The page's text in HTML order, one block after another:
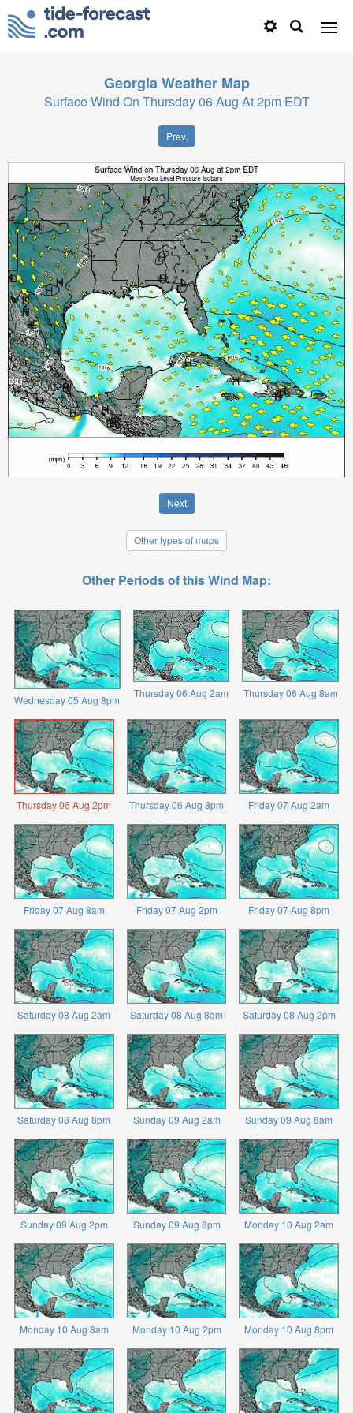
Georgia Weather Map
Surface Wind On Thursday 06 Aug At 2pm EDT
Prev.
Next
Other types of maps
Other Periods of this Wind Map:
Wednesday 05 Aug 8pm
Thursday 06 Aug 2am Thursday 06 Aug 8am
Thursday 06 Aug 2pm Thursday 06 Aug 8pm Friday 07 Aug 2am
Friday 07 Aug 8am Friday 07 Aug 2pm Friday 07 Aug 8pm
Saturday 08 Aug 2am Saturday 08 Aug 8am Saturday 08 Aug 2pm
Saturday 08 Aug 8pm Sunday 09 Aug 2am Sunday 09 Aug 8am
Sunday 09 Aug 2pm Sunday 09 Aug 8pm Monday 10 Aug 2am
Monday 10 Aug 8am Monday 10 Aug 2pm Monday 10 Aug 8pm